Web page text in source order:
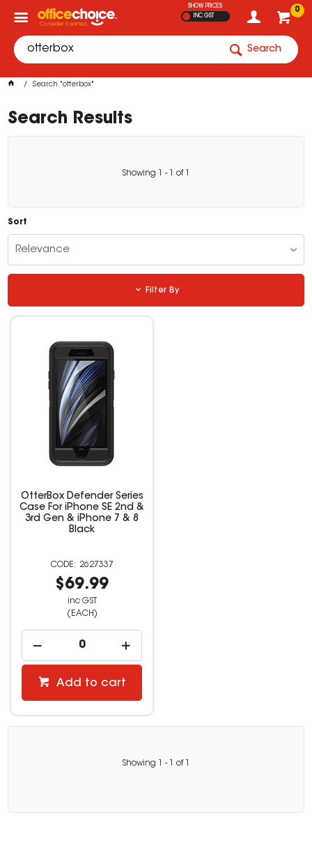
0
SHOW PRICES
INC GST
Search
Search "otterbox"
Search Results
Showing - of
Sort
Relevance
Filter By
OtterBox Defender Series
Case For iPhone SE 2nd &
3rd Gen & iPhone 7 & 8
Black
2627337
$69.99
inc GST
(EACH)
Add to cart
Showing - of